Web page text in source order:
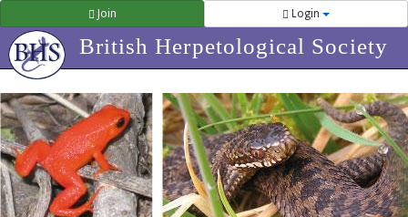
Join Login
British Herpetological Society